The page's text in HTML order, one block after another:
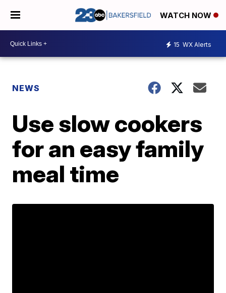
WATCH NOW
15 WX Alerts
NEWS
Use slow cookers
for an easy family
meal time